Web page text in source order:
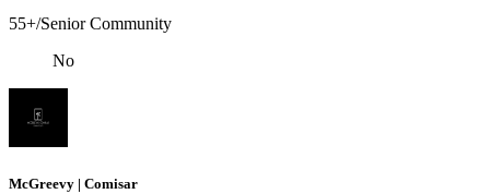
55+/Senior Community
No
McGreevy | Comisar